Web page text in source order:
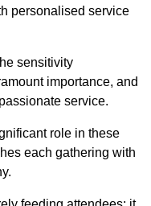
personalised service
sensitivity
importance, and
service.
role in these
each gathering with